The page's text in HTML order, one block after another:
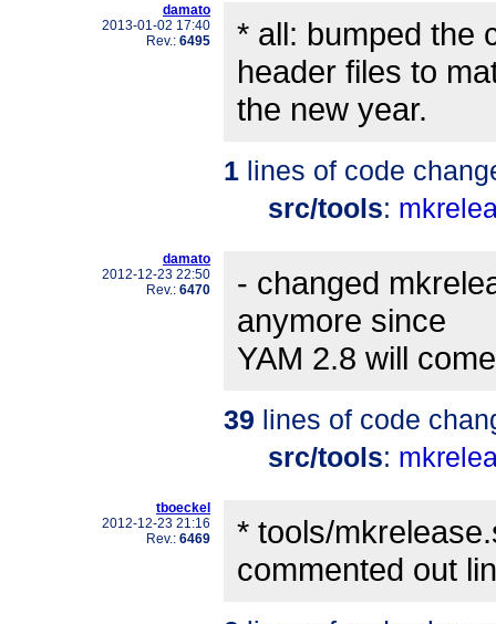
damato
2013-01-02 17:40
Rev.: 6495
* all: bumped the
header files to
the new year.
1 lines of code
src/tools:
damato
2012-12-23 22:50
Rev.: 6470
- changed
anymore since
YAM 2.8 will
39 lines of code
src/tools:
tboeckel
2012-12-23 21:16
Rev.: 6469
* tools/
commented out